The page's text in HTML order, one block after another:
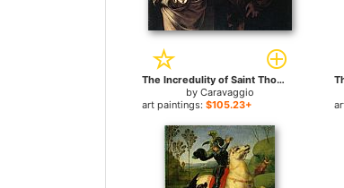
The Incredulity of Saint Thomas for sale
by Caravaggio
art paintings: $105.23+